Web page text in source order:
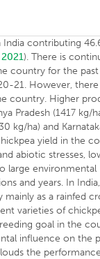
contributing
2021). There is
country for the past
21. However,
country. Higher
Pradesh (1417 kg/
kg/ha) and
yield in the
abiotic stresses,
large
and years. In
as a rainfed
varieties of
goal in the
influence on the
the